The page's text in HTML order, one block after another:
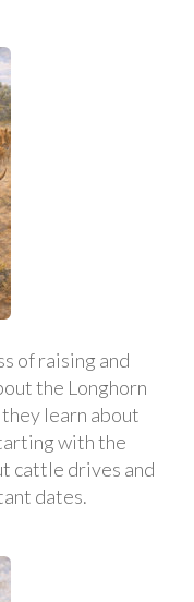
of raising and
the Longhorn
they learn about
with the
cattle drives and
dates.